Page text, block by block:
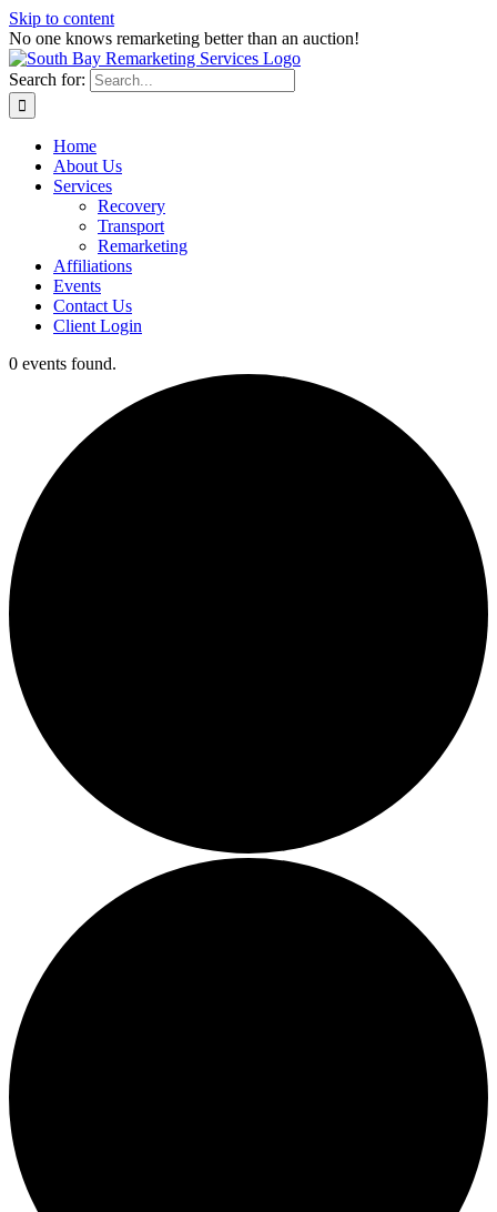
Skip to content
No one knows remarketing better than an auction!
Search for:
Home
About Us
Services
Recovery
Transport
Remarketing
Affiliations
Events
Contact Us
Client Login
0 events found.